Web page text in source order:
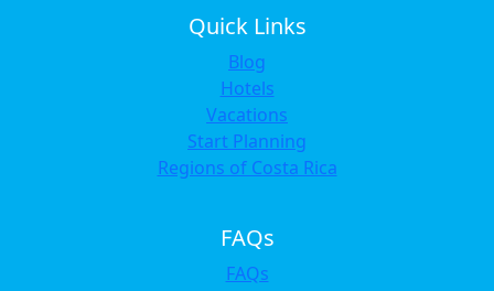
Quick Links
Blog
Hotels
Vacations
Start Planning
Regions of Costa Rica
FAQs
FAQs